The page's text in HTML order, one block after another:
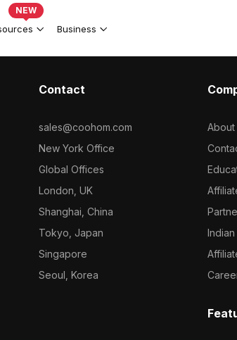
NEW
Business
Contact
sales@coohom.com
New York Office
Global Offices
London, UK
Shanghai, China
Tokyo, Japan
Singapore
Seoul, Korea
About